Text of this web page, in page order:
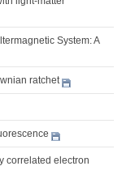
System: A
ratchet
correlated electron